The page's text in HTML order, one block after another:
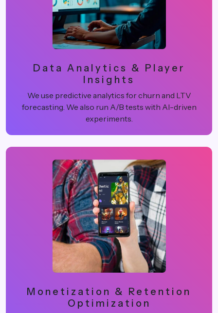
Data Analytics & Player
Insights
We use predictive analytics for churn and LTV
forecasting. We also run A/B tests with AI-driven
experiments.
Monetization & Retention
Optimization